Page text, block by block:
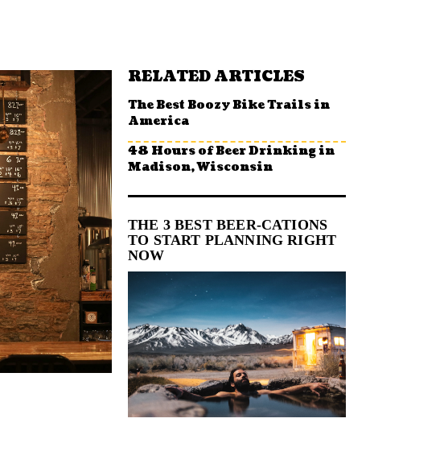
RELATED ARTICLES
The Best Boozy Bike Trails in
America
48 Hours of Beer Drinking in
Madison, Wisconsin
THE 3 BEST BEER-CATIONS
TO START PLANNING RIGHT
NOW